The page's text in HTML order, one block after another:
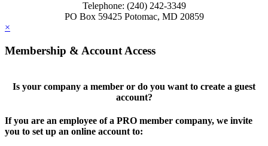
Telephone: (240) 242-3349
PO Box 59425 Potomac, MD 20859
×
Membership & Account Access
Is your company a member or do you want to create a guest
account?
If you are an employee of a PRO member company, we invite
you to set up an online account to: